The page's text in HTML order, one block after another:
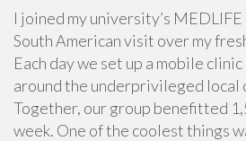
I joined my university’s
South American visit over my
Each day we set up a mobile
around the underprivileged local
Together, our group benefitted
week. One of the coolest things